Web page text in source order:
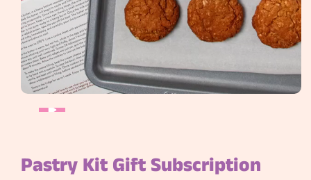
Pastry Kit Gift Subscription